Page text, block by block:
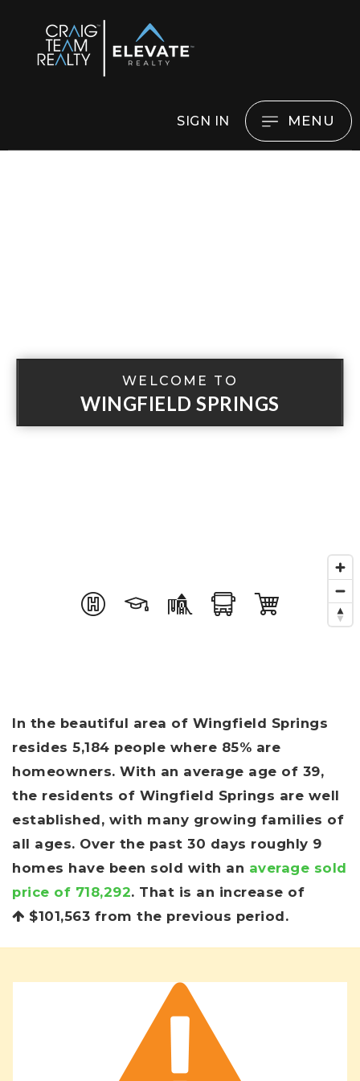
SIGN IN MENU
WELCOME TO
WINGFIELD SPRINGS
In the beautiful area of Wingfield Springs
resides 5,184 people where 85% are
homeowners. With an average age of 39,
the residents of Wingfield Springs are well
established, with many growing families of
all ages. Over the past 30 days roughly 9
homes have been sold with an average sold
price of 718,292. That is an increase of
$101,563 from the previous period.